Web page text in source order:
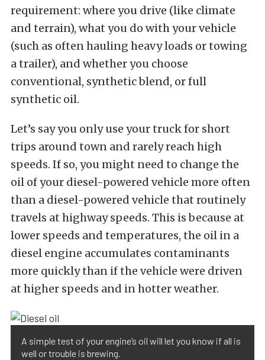
requirement: where you drive (like climate
and terrain), what you do with your vehicle
(such as often hauling heavy loads or towing
a trailer), and whether you choose
conventional, synthetic blend, or full
synthetic oil.
Let’s say you only use your truck for short
trips around town and rarely reach high
speeds. If so, you might need to change the
oil of your diesel-powered vehicle more often
than a diesel-powered vehicle that routinely
travels at highway speeds. This is because at
lower speeds and temperatures, the oil in a
diesel engine accumulates contaminants
more quickly than if the vehicle were driven
at higher speeds and in hotter weather.
A simple test of your engine’s oil will let you know if all is
well or trouble is brewing.